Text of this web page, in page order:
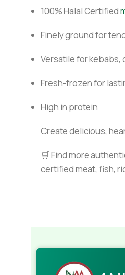
100% Halal Certified
Finely ground for
Versatile for kebabs,
Fresh-frozen for
High in protein
Create delicious,
🛒 Find more
certified meat, fish,